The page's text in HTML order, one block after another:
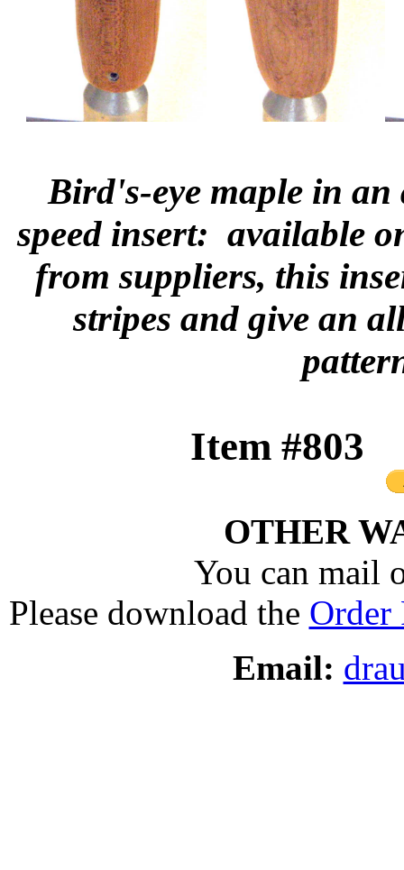
Bird's-eye maple in
speed insert: available
from suppliers, this
stripes and give an
Item #803
OTHER
You can mail
Please download the Order
Email: